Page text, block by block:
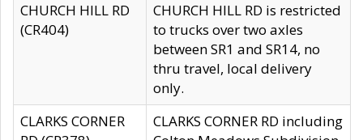
CHURCH HILL RD
(CR404)
CHURCH HILL RD is restricted
to trucks over two axles
between SR1 and SR14, no
thru travel, local delivery
only.
CLARKS CORNER
CLARKS CORNER RD including